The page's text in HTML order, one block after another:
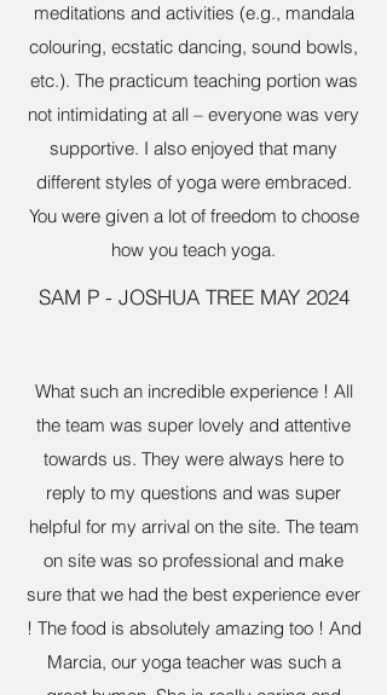
meditations and activities (e.g., mandala
colouring, ecstatic dancing, sound bowls,
etc.). The practicum teaching portion was
not intimidating at all – everyone was very
supportive. I also enjoyed that many
different styles of yoga were embraced.
You were given a lot of freedom to choose
how you teach yoga.
SAM P - JOSHUA TREE MAY 2024
What such an incredible experience ! All
the team was super lovely and attentive
towards us. They were always here to
reply to my questions and was super
helpful for my arrival on the site. The team
on site was so professional and make
sure that we had the best experience ever
! The food is absolutely amazing too ! And
Marcia, our yoga teacher was such a